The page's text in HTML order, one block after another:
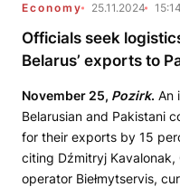
Economy 25.11.2024 15:14
Officials seek
Belarus’ exports to
November 25, Pozirk. An
Belarusian and Pakistani
for their exports by 15
citing Dźmitryj
operator Biełmytservis,